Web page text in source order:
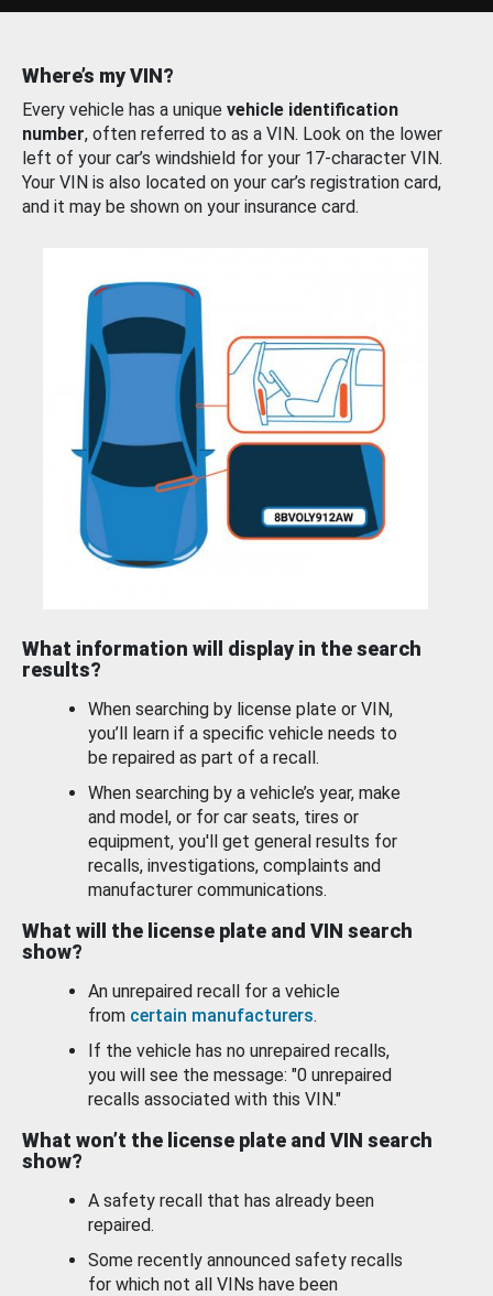
Where’s my VIN?
Every vehicle has a unique vehicle identification
number, often referred to as a VIN. Look on the lower
left of your car’s windshield for your 17-character VIN.
Your VIN is also located on your car’s registration card,
and it may be shown on your insurance card.
What information will display in the search
results?
When searching by license plate or VIN,
you’ll learn if a specific vehicle needs to
be repaired as part of a recall.
When searching by a vehicle’s year, make
and model, or for car seats, tires or
equipment, you'll get general results for
recalls, investigations, complaints and
manufacturer communications.
What will the license plate and VIN search
show?
An unrepaired recall for a vehicle
from certain manufacturers.
If the vehicle has no unrepaired recalls,
you will see the message: "0 unrepaired
recalls associated with this VIN."
What won’t the license plate and VIN search
show?
A safety recall that has already been
repaired.
Some recently announced safety recalls
for which not all VINs have been